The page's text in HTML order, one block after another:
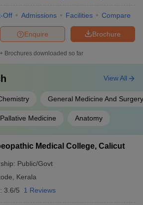
Off Admissions Facilities Compare
Brochure
Enquire
Brochures downloaded so far
General Medicine And Surgery
Medicine Anatomy
View All
Medical College, Calicut
Public/Govt
Kerala
3.6/5 1 Reviews